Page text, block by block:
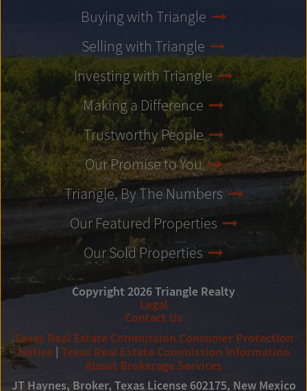
Buying with Triangle
Selling with Triangle
Investing with Triangle
Making a Difference
Trustworthy People
Our Promise to You
Triangle, By The Numbers
Our Featured Properties
Our Sold Properties
Copyright 2026 Triangle Realty
Legal
Contact Us
Texas Real Estate Commission Consumer Protection
Notice Texas Real Estate Commission Information
About Brokerage Services
JT Haynes, Broker, Texas License 602175, New Mexico